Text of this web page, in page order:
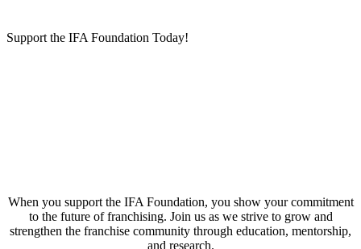
Support the IFA Foundation Today!
When you support the IFA Foundation, you show your commitment
to the future of franchising. Join us as we strive to grow and
strengthen the franchise community through education, mentorship,
and research.